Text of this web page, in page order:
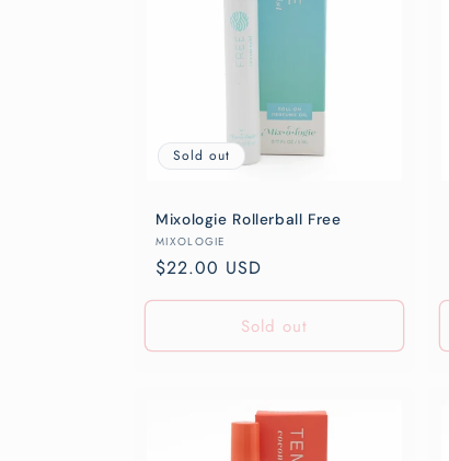
Sold out
Mixologie Rollerball Free
Vendor:
MIXOLOGIE
Regular
price
$22.00 USD
Sold out